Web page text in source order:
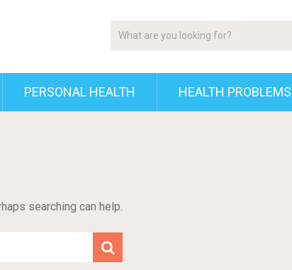
PERSONAL HEALTH HEALTH PROBLEMS
searching can help.